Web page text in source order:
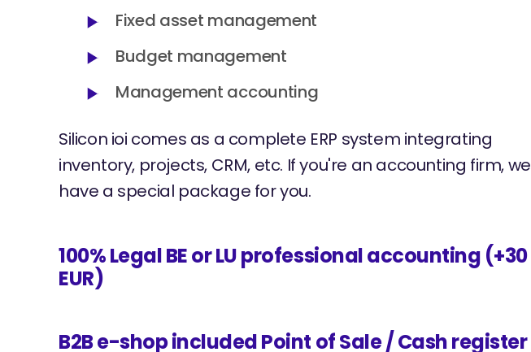
Fixed asset management
Budget management
Management accounting
Silicon ioi comes as a complete ERP system integrating
inventory, projects, CRM, etc. If you're an accounting firm, we
have a special package for you.
100% Legal BE or LU professional accounting (+30
EUR)
B2B e-shop included Point of Sale / Cash register